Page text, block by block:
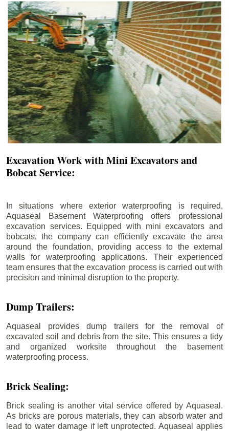
Excavation Work with Mini Excavators and
Bobcat Service:
In situations where exterior waterproofing is required,
Aquaseal Basement Waterproofing offers professional
excavation services. Equipped with mini excavators and
bobcats, the company can efficiently excavate the area
around the foundation, providing access to the external
walls for waterproofing applications. Their experienced
team ensures that the excavation process is carried out with
precision and minimal disruption to the property.
Dump Trailers:
Aquaseal provides dump trailers for the removal of
excavated soil and debris from the site. This ensures a tidy
and organized worksite throughout the basement
waterproofing process.
Brick Sealing:
Brick sealing is another vital service offered by Aquaseal.
As bricks are porous materials, they can absorb water and
lead to water damage if left unprotected. Aquaseal applies